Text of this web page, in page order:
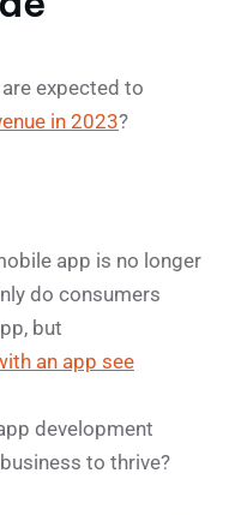
expected to
in 2023?
app is no longer
do consumers
but
an app see
development
to thrive?